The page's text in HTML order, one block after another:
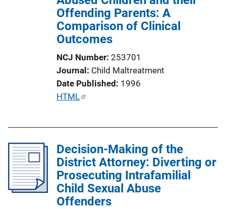
Offending Parents: A
Comparison of Clinical
Outcomes
NCJ Number 253701
Journal Child Maltreatment
Date Published 1996
P
c
a
t
i
HTML
Decision-Making of the
District Attorney: Diverting or
Prosecuting Intrafamilial
Child Sexual Abuse
Offenders